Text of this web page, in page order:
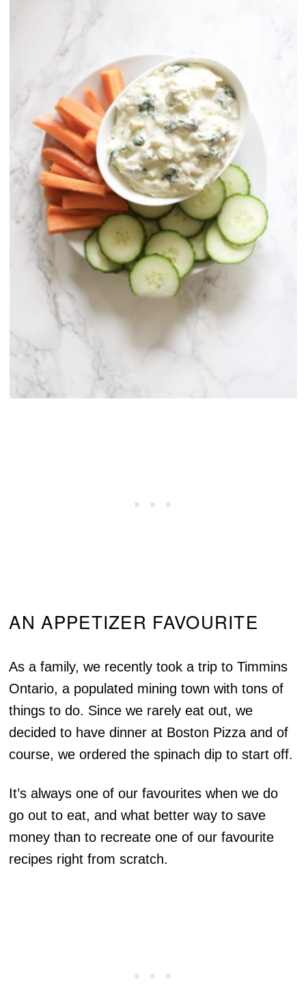
AN APPETIZER FAVOURITE
As a family, we recently took a trip to Timmins
Ontario, a populated mining town with tons of
things to do. Since we rarely eat out, we
decided to have dinner at Boston Pizza and of
course, we ordered the spinach dip to start off.
It’s always one of our favourites when we do
go out to eat, and what better way to save
money than to recreate one of our favourite
recipes right from scratch.